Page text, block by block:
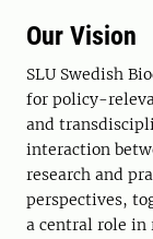
Our Vision
SLU Swedish
for policy-
and
interaction
research and
perspectives,
a central role in